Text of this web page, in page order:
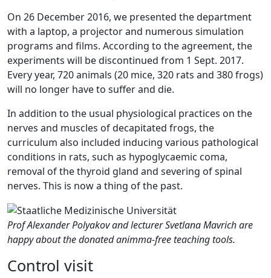
On 26 December 2016, we presented the department
with a laptop, a projector and numerous simulation
programs and films. According to the agreement, the
experiments will be discontinued from 1 Sept. 2017.
Every year, 720 animals (20 mice, 320 rats and 380 frogs)
will no longer have to suffer and die.
In addition to the usual physiological practices on the
nerves and muscles of decapitated frogs, the
curriculum also included inducing various pathological
conditions in rats, such as hypoglycaemic coma,
removal of the thyroid gland and severing of spinal
nerves. This is now a thing of the past.
Prof Alexander Polyakov and lecturer Svetlana Mavrich are
happy about the donated animma-free teaching tools.
Control visit